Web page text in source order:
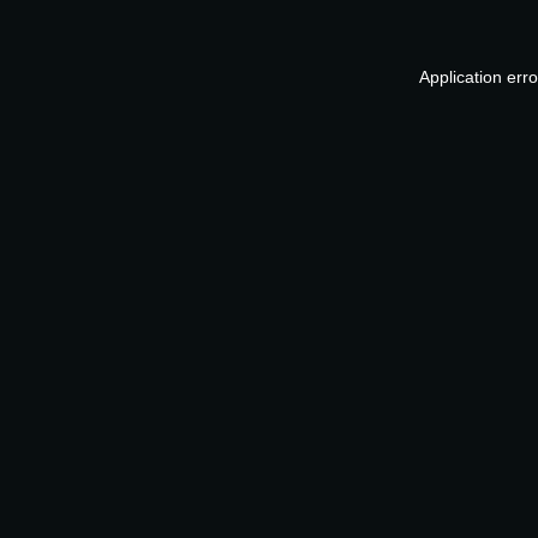
Application